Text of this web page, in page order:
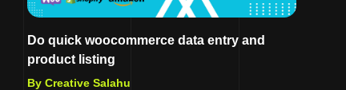
Do quick woocommerce data entry and
product listing
By Creative Salahu